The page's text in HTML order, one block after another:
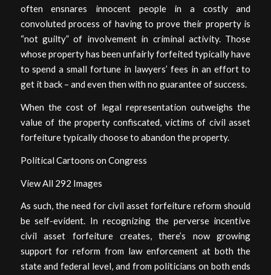
often ensnares innocent people in a costly and
convoluted process of having to prove their property is
“not guilty” of involvement in criminal activity. Those
whose property has been unfairly forfeited typically have
to spend a small fortune in lawyers’ fees in an effort to
get it back – and even then with no guarantee of success.
When the cost of legal representation outweighs the
value of the property confiscated, victims of civil asset
forfeiture typically choose to abandon the property.
Political Cartoons on Congress
View All 292 Images
As such, the need for civil asset forfeiture reform should
be self-evident. In recognizing the perverse incentive
civil asset forfeiture creates, there’s now growing
support for reform from law enforcement at both the
state and federal level, and from politicians on both ends